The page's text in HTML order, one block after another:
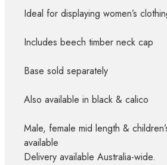
Ideal for displaying women’s
Includes beech timber neck cap
Base sold separately
Also available in black & calico
Male, female mid length &
available
Delivery available Australia-wide.